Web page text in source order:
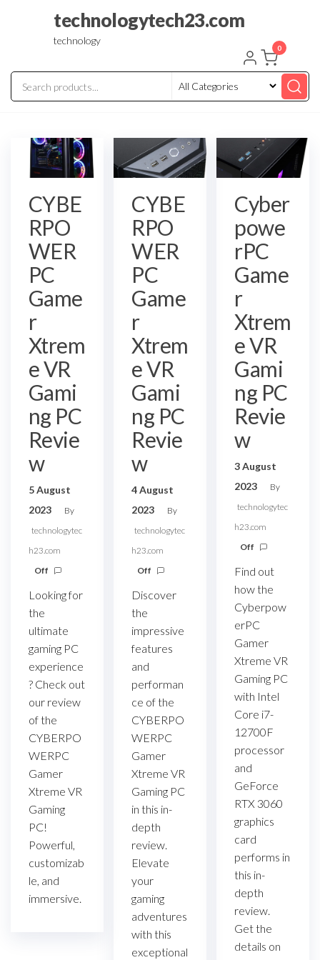
content
technologytech23.com
technology
0
CYBE
RPO
WER
PC
Game
r
Xtrem
e VR
Gami
ng PC
Revie
w
5 August
2023
By
technologytec
h23.com
Off
Looking for
the
ultimate
gaming PC
experience
? Check out
our review
of the
CYBERPO
WERPC
Gamer
Xtreme VR
Gaming
PC!
Powerful,
customizab
le, and
immersive.
CYBE
RPO
WER
PC
Game
r
Xtrem
e VR
Gami
ng PC
Revie
w
4 August
2023
By
technologytec
h23.com
Off
Discover
the
impressive
features
and
performan
ce of the
CYBERPO
WERPC
Gamer
Xtreme VR
Gaming PC
in this in-
depth
review.
Elevate
your
gaming
adventures
with this
exceptional
Cyber
powe
rPC
Game
r
Xtrem
e VR
Gami
ng PC
Revie
w
3 August
2023
By
technologytec
h23.com
Off
Find out
how the
Cyberpow
erPC
Gamer
Xtreme VR
Gaming PC
with Intel
Core i7-
12700F
processor
and
GeForce
RTX 3060
graphics
card
performs in
this in-
depth
review.
Get the
details on